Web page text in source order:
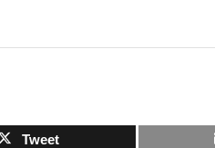
Tweet